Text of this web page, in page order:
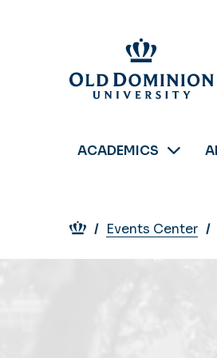
ACADEMICS
Breadcrumb
Events Center